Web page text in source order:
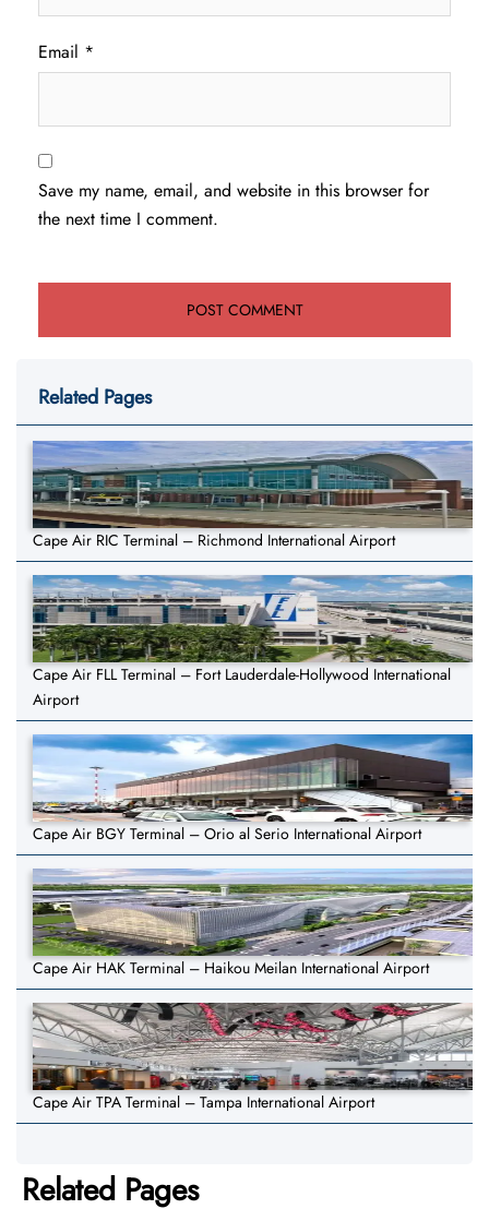
Email *
Save my name, email, and website in this browser for
the next time I comment.
Related Pages
Cape Air RIC Terminal – Richmond International Airport
Cape Air FLL Terminal – Fort Lauderdale-Hollywood International
Airport
Cape Air BGY Terminal – Orio al Serio International Airport
Cape Air HAK Terminal – Haikou Meilan International Airport
Cape Air TPA Terminal – Tampa International Airport
Related Pages